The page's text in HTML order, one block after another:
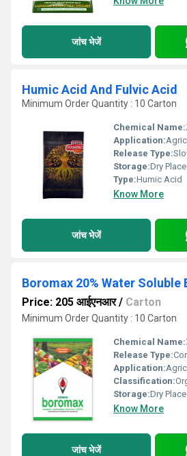
जांच भेजें
Humic Acid And Fulvic Acid
Minimum Order Quantity : 10 Carton
Chemical Name:
Application:
Release Type:
Storage:Dry Place
Type:Humic Acid
Know More
जांच भेजें
Boromax 20% Water Soluble
Price: 205 आईएनआर/ Carton
Minimum Order Quantity : 10 Carton
Chemical Name:
Release Type:
Application:
Classification:
Storage:Dry Place
Know More
जांच भेजें